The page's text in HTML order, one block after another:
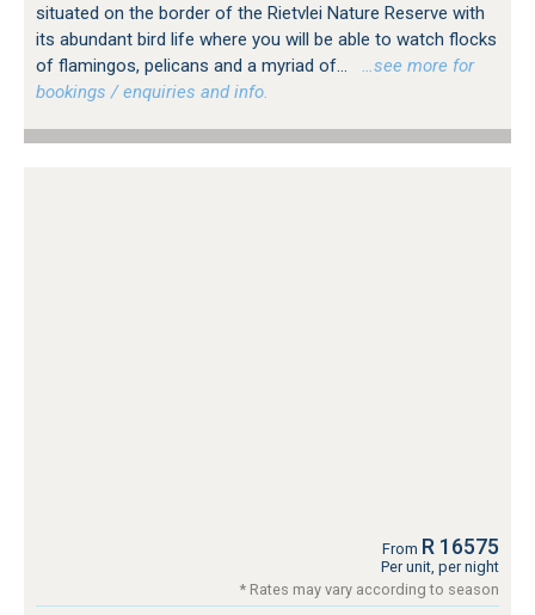
situated on the border of the Rietvlei Nature Reserve with
its abundant bird life where you will be able to watch flocks
of flamingos, pelicans and a myriad of...
…see more for
bookings / enquiries and info.
From R 16575
Per unit, per night
* Rates may vary according to season